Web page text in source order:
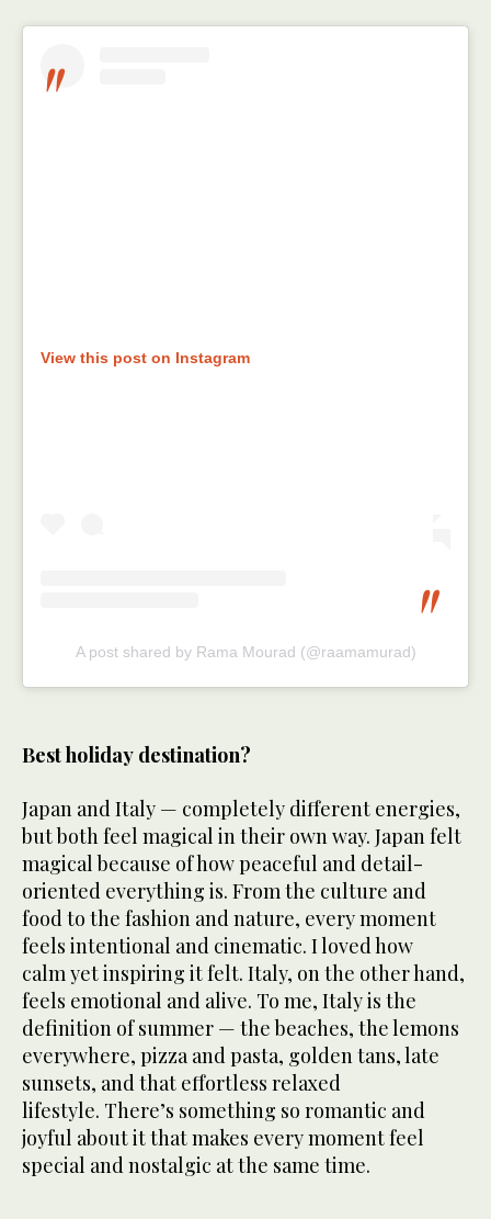
View this post on Instagram
A post shared by Rama Mourad (@raamamurad)
Best holiday destination?
Japan and Italy — completely different energies,
but both feel magical in their own way. Japan felt
magical because of how peaceful and detail-
oriented everything is. From the culture and
food to the fashion and nature, every moment
feels intentional and cinematic. I loved how
calm yet inspiring it felt. Italy, on the other hand,
feels emotional and alive. To me, Italy is the
definition of summer — the beaches, the lemons
everywhere, pizza and pasta, golden tans, late
sunsets, and that effortless relaxed
lifestyle. There’s something so romantic and
joyful about it that makes every moment feel
special and nostalgic at the same time.